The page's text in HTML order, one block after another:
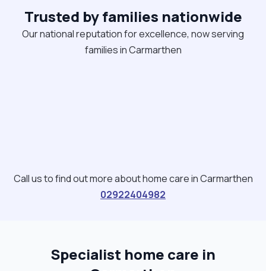
Trusted by families nationwide
Our national reputation for excellence, now serving
families in Carmarthen
Call us to find out more about home care in Carmarthen
02922404982
Specialist home care in